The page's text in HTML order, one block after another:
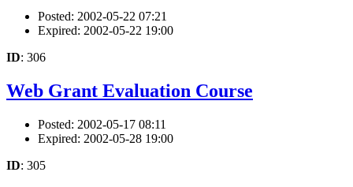
Posted: 2002-05-22 07:21
Expired: 2002-05-22 19:00
ID: 306
Web Grant Evaluation Course
Posted: 2002-05-17 08:11
Expired: 2002-05-28 19:00
ID: 305